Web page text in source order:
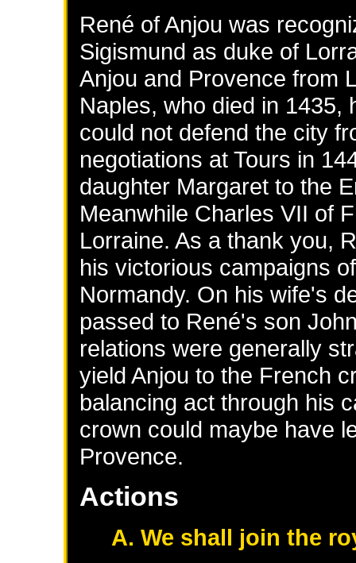
René of Anjou was
Sigismund as duke of
Anjou and Provence from
Naples, who died in 1435,
could not defend the city
negotiations at Tours in
daughter Margaret to the
Meanwhile Charles VII of
Lorraine. As a thank you,
his victorious campaigns
Normandy. On his wife's
passed to René's son
relations were generally
yield Anjou to the French
balancing act through his
crown could maybe have
Provence.
Actions
A. We shall join the